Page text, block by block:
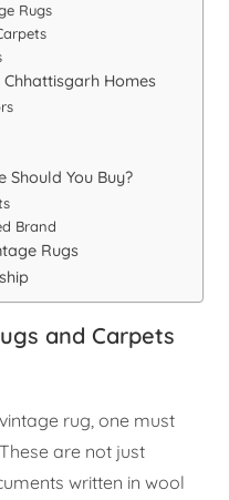
Rugs
Homes
Should You Buy?
Brand
Rugs
and Carpets
rug, one must
are not just
written in wool